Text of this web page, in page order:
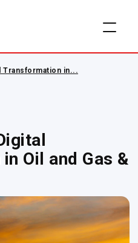
Transformation in...
Oil and Gas &